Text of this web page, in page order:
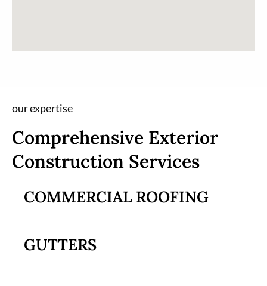
our expertise
Comprehensive Exterior
Construction Services
COMMERCIAL ROOFING
GUTTERS